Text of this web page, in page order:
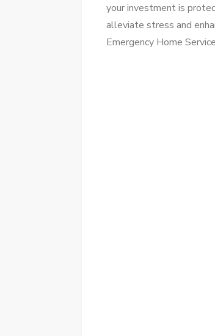
your investment is
alleviate stress and
Emergency Home